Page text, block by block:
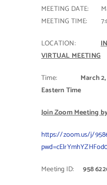
MEETING DATE:
MEETING TIME:
LOCATION:
VIRTUAL MEETING
Time: March
Eastern Time
Join Zoom Meeting
https://zoom.us/j/
Meeting ID:958